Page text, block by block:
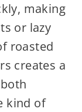
making
or lazy
roasted
creates a
kind of